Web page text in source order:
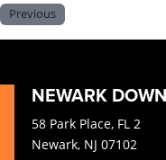
Previous
NEWARK
58 Park Place, FL 2
Newark, NJ 07102